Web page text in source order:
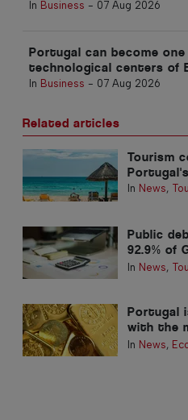
In Business - 07 Aug 2026
Portugal can become
technological centers of
In Business - 07 Aug 2026
Related articles
Tourism
In News,
Public
92.9% of
quarter
In News,
Portugal
with the
the world
In News,